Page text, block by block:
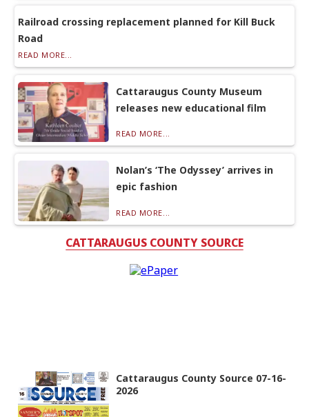
Railroad crossing replacement planned for Kill Buck
Road
READ MORE...
Cattaraugus County Museum
releases new educational film
READ MORE...
Nolan’s ‘The Odyssey’ arrives in
epic fashion
READ MORE...
CATTARAUGUS COUNTY SOURCE
Cattaraugus County Source 07-16-
2026